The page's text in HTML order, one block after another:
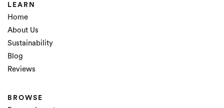
LEARN
Home
About Us
Sustainability
Blog
Reviews
BROWSE